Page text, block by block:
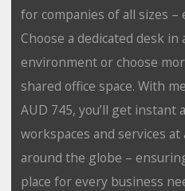
for companies of all sizes –
Choose a dedicated desk
environment or choose
shared office space. With
AUD 745, you’ll get instant
workspaces and services at
around the globe –
place for every business